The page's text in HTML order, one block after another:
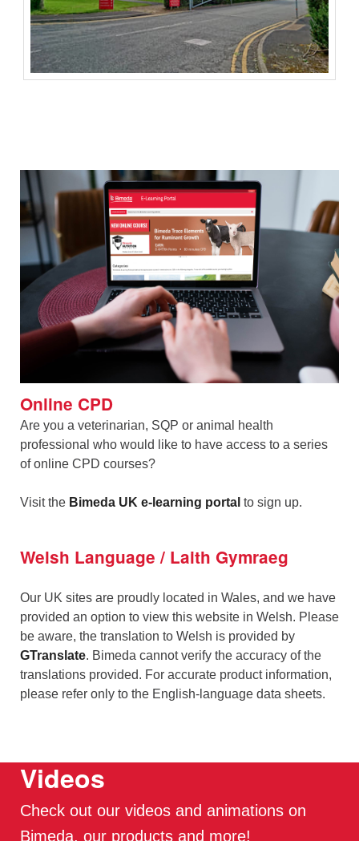
Online CPD
Are you a veterinarian, SQP or animal health
professional who would like to have access to a series
of online CPD courses?
Visit the Bimeda UK e-learning portal to sign up.
Welsh Language / Laith Gymraeg
Our UK sites are proudly located in Wales, and we have
provided an option to view this website in Welsh. Please
be aware, the translation to Welsh is provided by
GTranslate. Bimeda cannot verify the accuracy of the
translations provided. For accurate product information,
please refer only to the English-language data sheets.
Videos
Check out our videos and animations on
Bimeda, our products and more!